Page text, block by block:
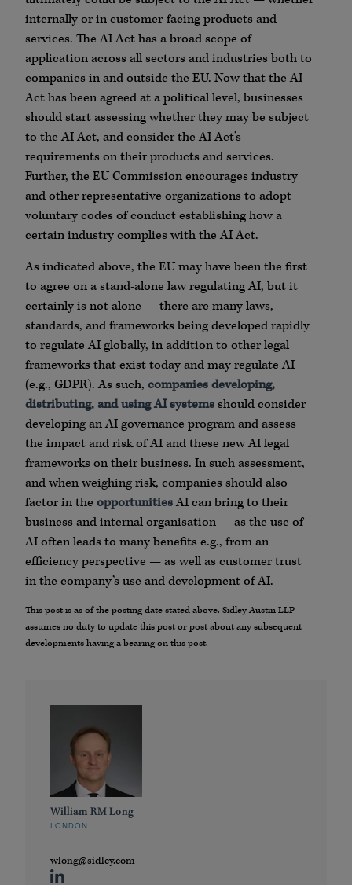
internally or in customer-facing products and
services. The AI Act has a broad scope of
application across all sectors and industries both to
companies in and outside the EU. Now that the AI
Act has been agreed at a political level, businesses
should start assessing whether they may be subject
to the AI Act, and consider the AI Act’s
requirements on their products and services.
Further, the EU Commission encourages industry
and other representative organizations to adopt
voluntary codes of conduct establishing how a
certain industry complies with the AI Act.
As indicated above, the EU may have been the first
to agree on a stand-alone law regulating AI, but it
certainly is not alone — there are many laws,
standards, and frameworks being developed rapidly
to regulate AI globally, in addition to other legal
frameworks that exist today and may regulate AI
(e.g., GDPR). As such, companies developing,
distributing, and using AI systemsshould consider
developing an AI governance program and assess
the impact and risk of AI and these new AI legal
frameworks on their business. In such assessment,
and when weighing risk, companies should also
factor in the opportunitiesAI can bring to their
business and internal organisation — as the use of
AI often leads to many benefits e.g., from an
efficiency perspective — as well as customer trust
in the company’s use and development of AI.
This post is as of the posting date stated above. Sidley Austin LLP
assumes no duty to update this post or post about any subsequent
developments having a bearing on this post.
William RM Long
LONDON
wlong@sidley.com